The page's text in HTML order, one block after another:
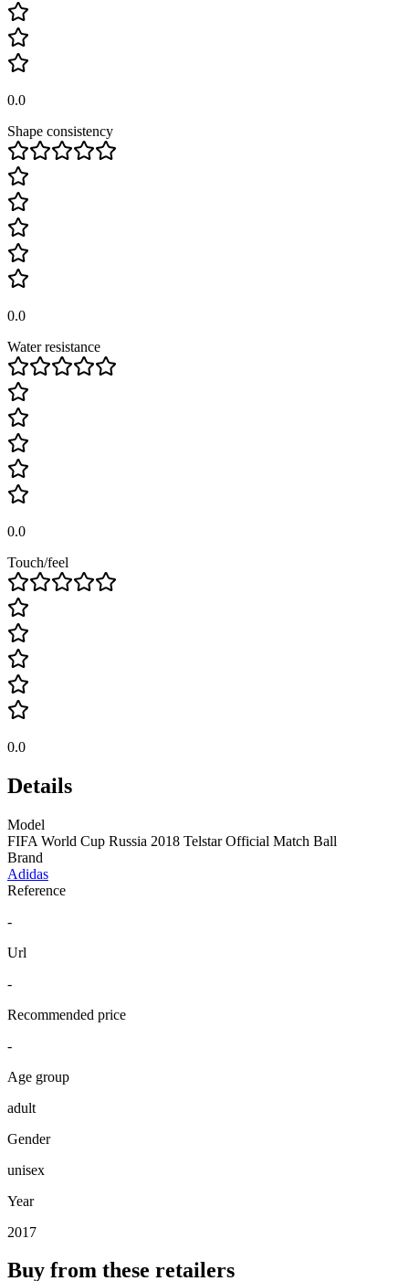
0.0
Shape consistency
0.0
Water resistance
0.0
Touch/feel
0.0
Details
Model
FIFA World Cup Russia 2018 Telstar Official Match Ball
Brand
Adidas
Reference
-
Url
-
Recommended price
-
Age group
adult
Gender
unisex
Year
2017
Buy from these retailers